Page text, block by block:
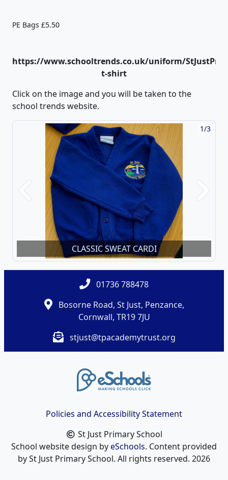
PE Bags £5.50
https://www.schooltrends.co.uk/uniform/
t-shirt
Click on the image and you will be taken to the
school trends website.
CLASSIC SWEAT CARDI
1/3
Previous Next
01736 788478
Bosorne Road, St Just, Penzance,
Cornwall, TR19 7JU
stjust@tpacademytrust.org
Policies and Accessibility Statement
St Just Primary School
School website design byeSchools. Content provided
by St Just Primary School. All rights reserved. 2026